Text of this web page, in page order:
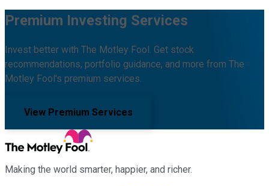
Premium Investing Services
Invest better with The Motley Fool. Get stock
recommendations, portfolio guidance, and more from The
Motley Fool's premium services.
View Premium Services
Making the world smarter, happier, and richer.